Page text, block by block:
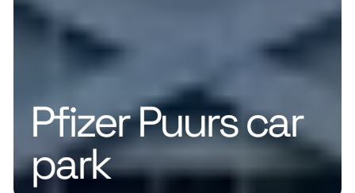
Pfizer Puurs car
park